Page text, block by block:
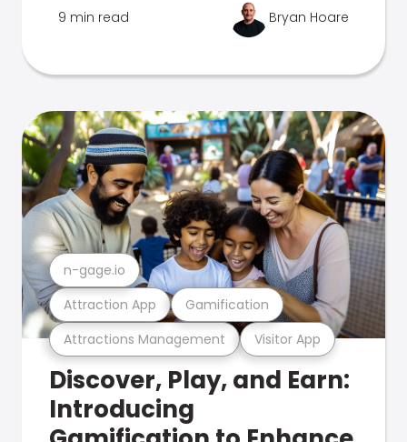
9 min read Bryan Hoare
Attractions Management Visitor App
Attraction App Gamification
n-gage.io
Discover, Play, and Earn:
Introducing